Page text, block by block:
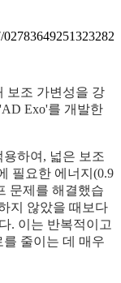
보조 가변성을 강
Exo'를 개발한
하여, 넓은 보조
필요한 에너지(0.9
문제를 해결했습
지 않았을 때보다
. 이는 반복적이고
줄이는 데 매우